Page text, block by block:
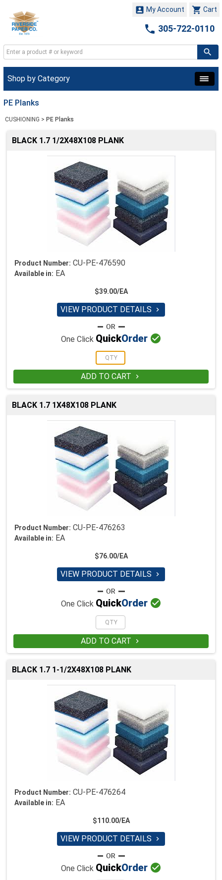
 Cart
 My Account
 305-722-0110
Shop by Category
PE Planks
CUSHIONING > PE Planks
BLACK 1.7 1/2X48X108 PLANK
Product Number: CU-PE-476590
Available in: EA
$39.00/EA
VIEW PRODUCT DETAILS 
One Click QuickOrder 
ADD TO CART 
BLACK 1.7 1X48X108 PLANK
Product Number: CU-PE-476263
Available in: EA
$76.00/EA
VIEW PRODUCT DETAILS 
One Click QuickOrder 
ADD TO CART 
BLACK 1.7 1-1/2X48X108 PLANK
Product Number: CU-PE-476264
Available in: EA
$110.00/EA
VIEW PRODUCT DETAILS 
One Click QuickOrder 